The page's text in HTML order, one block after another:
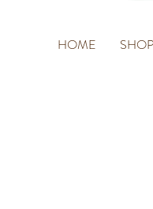
HOME SHOP